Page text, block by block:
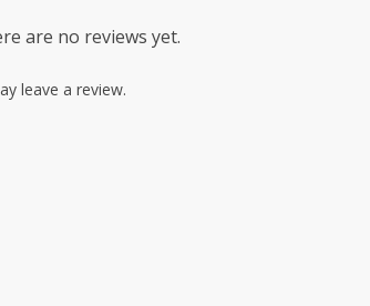
are no reviews yet.
leave a review.